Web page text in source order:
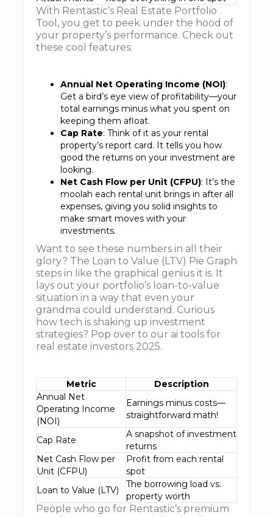
With Rentastic’s Real Estate Portfolio
Tool, you get to peek under the hood of
your property’s performance. Check out
these cool features:
Annual Net Operating Income (NOI):
Get a bird’s eye view of profitability—your
total earnings minus what you spent on
keeping them afloat.
Cap Rate: Think of it as your rental
property’s report card. It tells you how
good the returns on your investment are
looking.
Net Cash Flow per Unit (CFPU): It’s the
moolah each rental unit brings in after all
expenses, giving you solid insights to
make smart moves with your
investments.
Want to see these numbers in all their
glory? The Loan to Value (LTV) Pie Graph
steps in like the graphical genius it is. It
lays out your portfolio’s loan-to-value
situation in a way that even your
grandma could understand. Curious
how tech is shaking up investment
strategies? Pop over to our ai tools for
real estate investors 2025.
Metric
Description
Annual Net
Operating Income
(NOI)
Earnings minus costs—
straightforward math!
Cap Rate
A snapshot of investment
returns
Net Cash Flow per
Unit (CFPU)
Profit from each rental
spot
Loan to Value (LTV)
The borrowing load vs.
property worth
People who go for Rentastic’s premium